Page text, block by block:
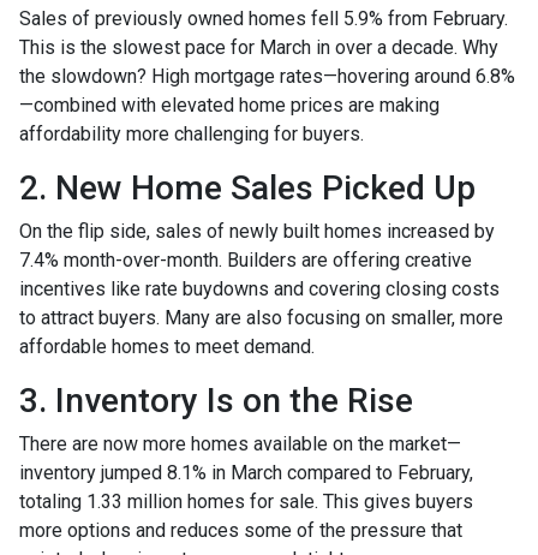
Sales of previously owned homes fell 5.9% from February.
This is the slowest pace for March in over a decade. Why
the slowdown? High mortgage rates—hovering around 6.8%
—combined with elevated home prices are making
affordability more challenging for buyers.
2. New Home Sales Picked Up
On the flip side, sales of newly built homes increased by
7.4% month-over-month. Builders are offering creative
incentives like rate buydowns and covering closing costs
to attract buyers. Many are also focusing on smaller, more
affordable homes to meet demand.
3. Inventory Is on the Rise
There are now more homes available on the market—
inventory jumped 8.1% in March compared to February,
totaling 1.33 million homes for sale. This gives buyers
more options and reduces some of the pressure that